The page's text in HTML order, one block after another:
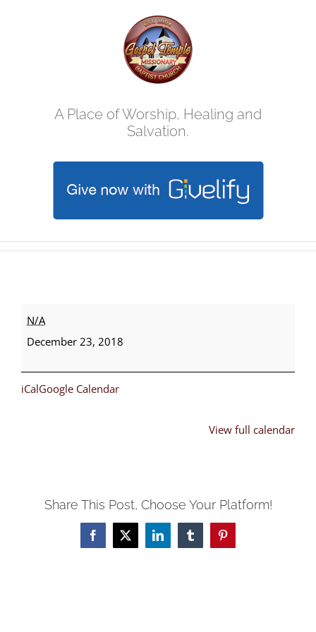
A Place of Worship, Healing and
Salvation.
Christmas
Fund
N/A
December 23, 2018
iCalGoogle Calendar
View full calendar
Share This Post, Choose Your Platform!
Facebook
X LinkedInTumblrPinterest